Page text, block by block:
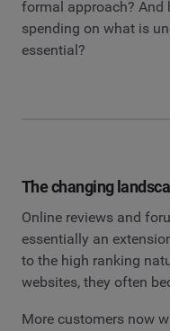
formal approach? And
spending on what is
essential?
The changing
Online reviews and
essentially an
to the high ranking
websites, they often
More customers now